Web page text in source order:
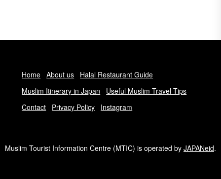
Home About us
Halal Restaurant Guide
Muslim Itinerary in Japan
Useful Muslim Travel Tips
Contact
Privacy Policy Instagram
Muslim Tourist Information Centre (MTIC) is operated by JAPANeid.